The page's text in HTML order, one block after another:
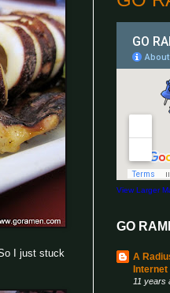
I just stuck
View Larger
GO
A
Internet
11 years